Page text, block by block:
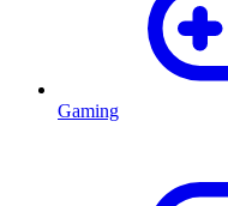
Gaming